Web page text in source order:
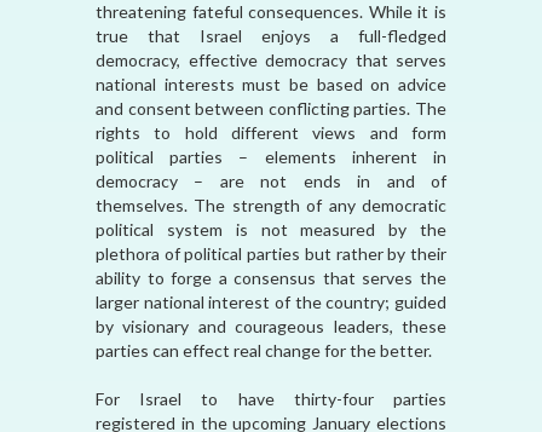
threatening fateful consequences. While it is
true that Israel enjoys a full-fledged
democracy, effective democracy that serves
national interests must be based on advice
and consent between conflicting parties. The
rights to hold different views and form
political parties – elements inherent in
democracy – are not ends in and of
themselves. The strength of any democratic
political system is not measured by the
plethora of political parties but rather by their
ability to forge a consensus that serves the
larger national interest of the country; guided
by visionary and courageous leaders, these
parties can effect real change for the better.
For Israel to have thirty-four parties
registered in the upcoming January elections